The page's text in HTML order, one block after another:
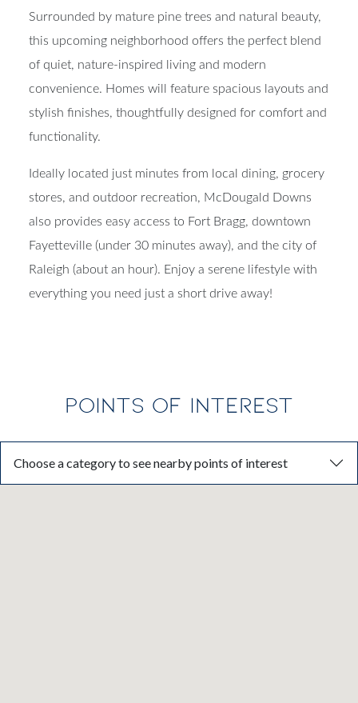
Surrounded by mature pine trees and natural beauty,
this upcoming neighborhood offers the perfect blend
of quiet, nature-inspired living and modern
convenience. Homes will feature spacious layouts and
stylish finishes, thoughtfully designed for comfort and
functionality.
Ideally located just minutes from local dining, grocery
stores, and outdoor recreation, McDougald Downs
also provides easy access to Fort Bragg, downtown
Fayetteville (under 30 minutes away), and the city of
Raleigh (about an hour). Enjoy a serene lifestyle with
everything you need just a short drive away!
POINTS OF INTEREST
Choose a category to see nearby points of interest